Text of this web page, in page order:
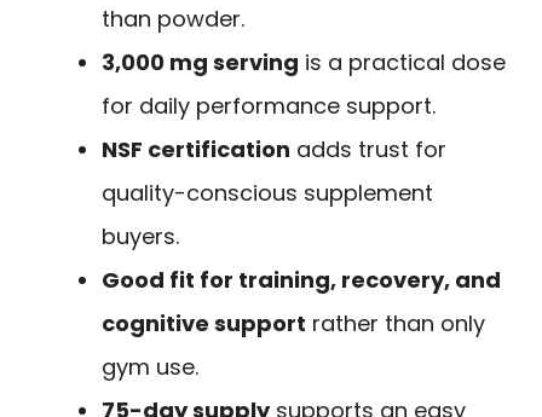
than powder.
3,000 mg serving is a practical dose
for daily performance support.
NSF certification adds trust for
quality-conscious supplement
buyers.
Good fit for training, recovery, and
cognitive support rather than only
gym use.
75-day supplysupports an easy